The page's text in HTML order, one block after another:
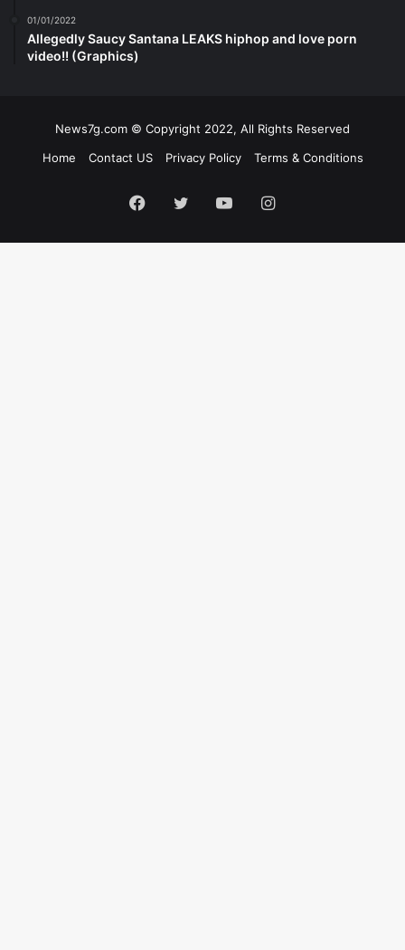
01/01/2022
Allegedly Saucy Santana LEAKS hiphop and love porn
video!! (Graphics)
News7g.com © Copyright 2022, All Rights Reserved
Home
Contact US Privacy Policy Terms & Conditions
Facebook
TwitterYouTubeInstagram